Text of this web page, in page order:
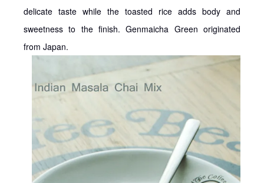
delicate taste while the toasted rice adds body and
sweetness to the finish. Genmaicha Green originated
from Japan.